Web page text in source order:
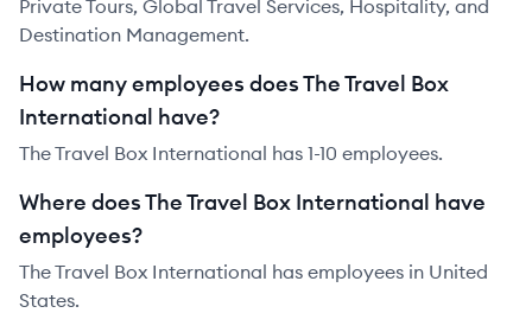
Private Tours, Global Travel Services, Hospitality, and
Destination Management.
How many employees does The Travel Box
International have?
The Travel Box International has 1-10 employees.
Where does The Travel Box International have
employees?
The Travel Box International has employees in United
States.